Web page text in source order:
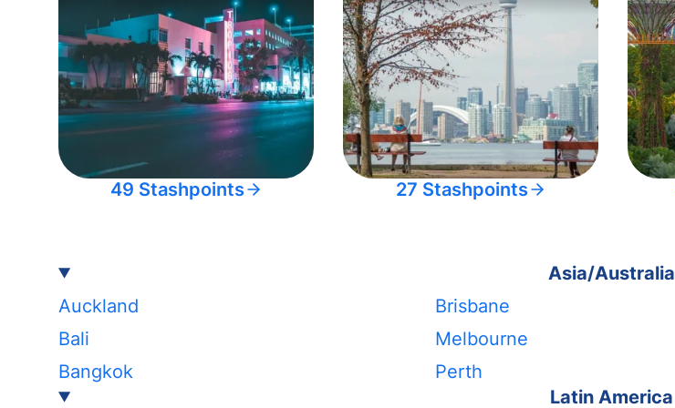
49 Stashpoints 27 Stashpoints
Asia/Australia
Auckland
Bali
Bangkok
Brisbane
Melbourne
Perth
Latin America